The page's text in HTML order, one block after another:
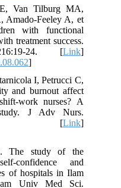
Van Tilburg MA,
Amado-Feeley A, et
with functional
treatment success.
24. [Link]
]
I, Petrucci C,
and burnout affect
work nurses? A
J Adv Nurs.
708. [Link]
The study of the
confidence and
of hospitals in Ilam
Univ Med Sci.